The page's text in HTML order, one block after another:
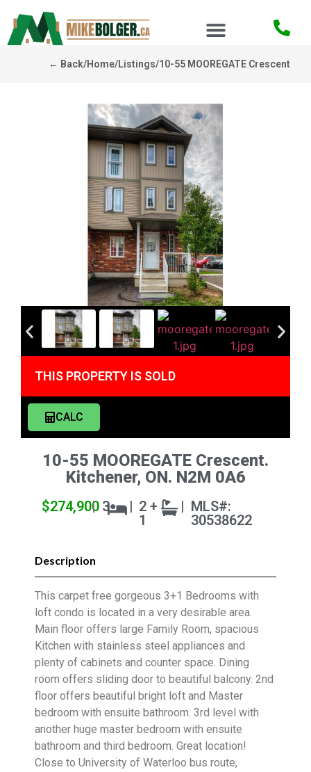
10-55 MOOREGATE Crescent
/
Listings
/
Home
/
← Back
THIS PROPERTY IS SOLD
CALC
10-55 MOOREGATE Crescent.
Kitchener, ON. N2M 0A6
$274,900
| 3 | 2 +
1
| MLS#:
30538622
Description
This carpet free gorgeous 3+1 Bedrooms with
loft condo is located in a very desirable area.
Main floor offers large Family Room, spacious
Kitchen with stainless steel appliances and
plenty of cabinets and counter space. Dining
room offers sliding door to beautiful balcony. 2nd
floor offers beautiful bright loft and Master
bedroom with ensuite bathroom. 3rd level with
another huge master bedroom with ensuite
bathroom and third bedroom. Great location!
Close to University of Waterloo bus route,